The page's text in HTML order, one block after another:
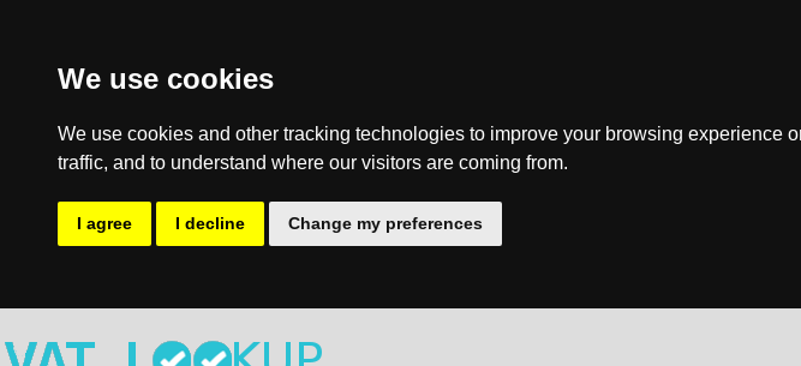
We use cookies
We use cookies and other tracking technologies to improve your browsing
traffic, and to understand where our visitors are coming from.
I agree I decline Change my preferences